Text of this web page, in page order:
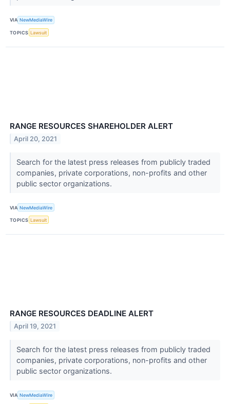
VIA NewMediaWire
TOPICS Lawsuit
RANGE RESOURCES SHAREHOLDER ALERT
April 20, 2021
Search for the latest press releases from publicly traded
companies, private corporations, non-profits and other
public sector organizations.
VIA NewMediaWire
TOPICS Lawsuit
RANGE RESOURCES DEADLINE ALERT
April 19, 2021
Search for the latest press releases from publicly traded
companies, private corporations, non-profits and other
public sector organizations.
VIA NewMediaWire